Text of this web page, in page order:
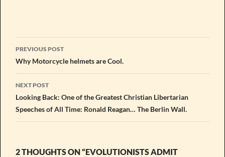
Post
navigation
PREVIOUS POST
Why Motorcycle helmets are Cool.
NEXT POST
Looking Back: One of the Greatest Christian Libertarian
Speeches of All Time: Ronald Reagan… The Berlin Wall.
2 THOUGHTS ON “EVOLUTIONISTS ADMIT